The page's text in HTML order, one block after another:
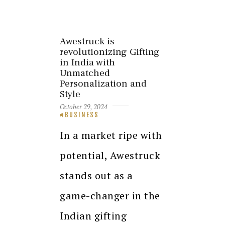
Awestruck is
revolutionizing Gifting
in India with
Unmatched
Personalization and
Style
October 29, 2024
BUSINESS
In a market ripe with
potential, Awestruck
stands out as a
game-changer in the
Indian gifting